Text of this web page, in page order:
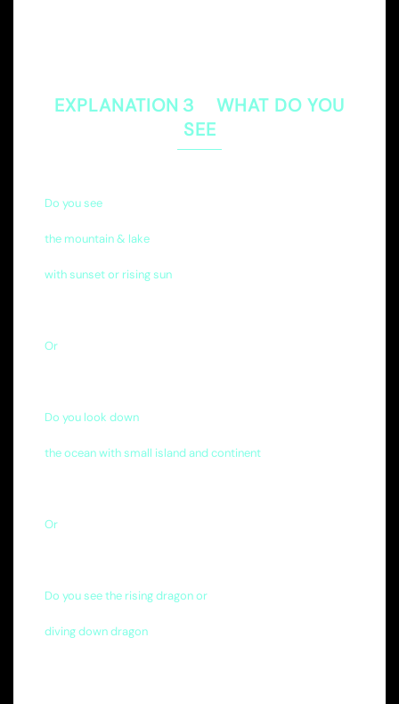
EXPLANATION３ WHAT DO YOU
SEE
Do you see
the mountain & lake
with sunset or rising sun
Or
Do you look down
the ocean with small island and continent
Or
Do you see the rising dragon or
diving down dragon